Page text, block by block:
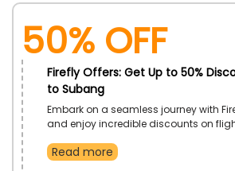
50% OFF
Firefly Offers: Get Up to 50%
to Subang
Embark on a seamless journey with
and enjoy incredible discounts on
travel experience while securing
Read more